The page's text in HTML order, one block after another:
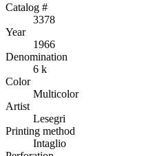
Catalog #
3378
Year
1966
Denomination
6 k
Color
Multicolor
Artist
Lesegri
Printing method
Intaglio